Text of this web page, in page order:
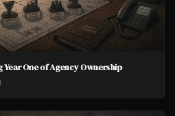
Year One of Agency Ownership